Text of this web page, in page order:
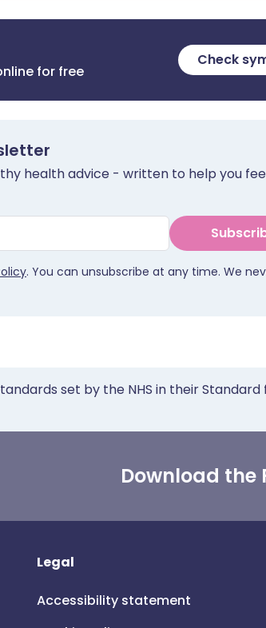
for free
Check
health advice - written to help you
. You can unsubscribe at any time. We
set by the NHS in their
Download the
Legal
Accessibility statement